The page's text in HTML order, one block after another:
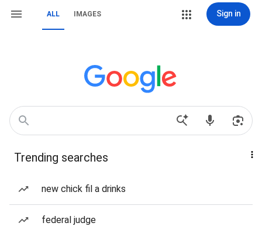
ALL IMAGES Sign in
Trending searches
new chick fil a drinks
federal judge